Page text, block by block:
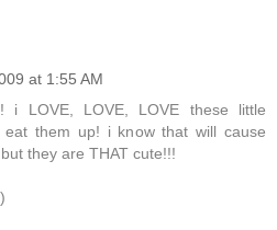
at 1:55 AM
i LOVE, LOVE, LOVE these little
them up! i know that will cause
they are THAT cute!!!